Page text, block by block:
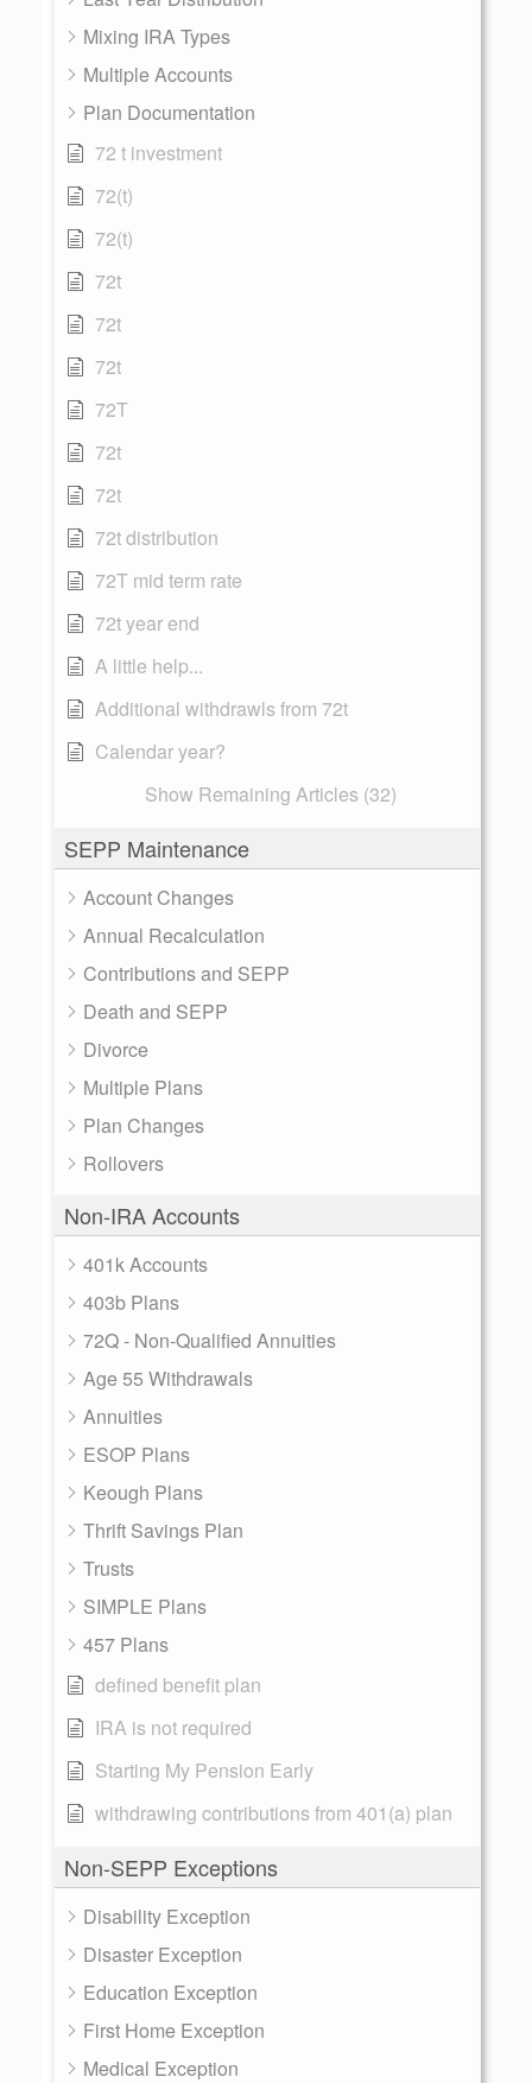
Mixing IRA Types
Multiple Accounts
Plan Documentation
72 t investment
72(t)
72(t)
72t
72t
72t
72T
72t
72t
72t distribution
72T mid term rate
72t year end
A little help...
Additional withdrawls from 72t
Calendar year?
Show Remaining Articles (32)
SEPP Maintenance
Account Changes
Annual Recalculation
Contributions and SEPP
Death and SEPP
Divorce
Multiple Plans
Plan Changes
Rollovers
Non-IRA Accounts
401k Accounts
403b Plans
72Q - Non-Qualified Annuities
Age 55 Withdrawals
Annuities
ESOP Plans
Keough Plans
Thrift Savings Plan
Trusts
SIMPLE Plans
457 Plans
defined benefit plan
IRA is not required
Starting My Pension Early
withdrawing contributions from 401(a) plan
Non-SEPP Exceptions
Disability Exception
Disaster Exception
Education Exception
First Home Exception
Medical Exception